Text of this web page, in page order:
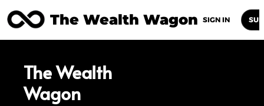
The Wealth Wagon
Posts Archive Newsletters
SIGN IN
The Wealth
Wagon